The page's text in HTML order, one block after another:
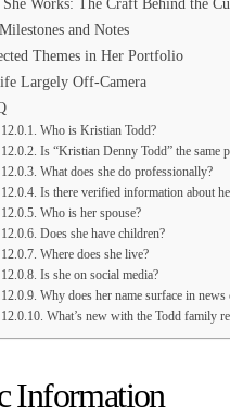
and Notes
Themes in Her Portfolio
Largely Off-Camera
Who is Kristian Todd?
Is “Kristian Denny Todd” the same
What does she do professionally?
Is there verified information about
Who is her spouse?
Does she have children?
Where does she live?
Is she on social media?
Why does her name surface in news
What’s new with the Todd family
Information